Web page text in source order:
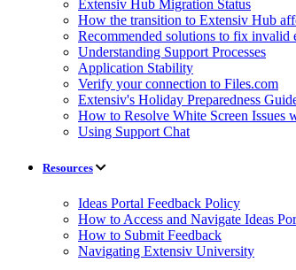
Extensiv Hub Migration Status
How the transition to Extensiv Hub
Recommended solutions to fix invalid
Understanding Support Processes
Application Stability
Verify your connection to Files.com
Extensiv's Holiday Preparedness
How to Resolve White Screen Issues
Using Support Chat
Resources
Ideas Portal Feedback Policy
How to Access and Navigate Ideas
How to Submit Feedback
Navigating Extensiv University